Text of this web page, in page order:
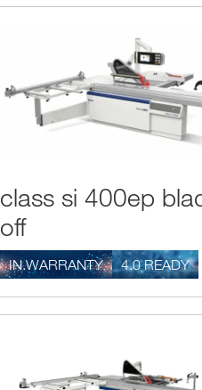
class si 400ep
off
IN.WARRANTY 4.0 READY